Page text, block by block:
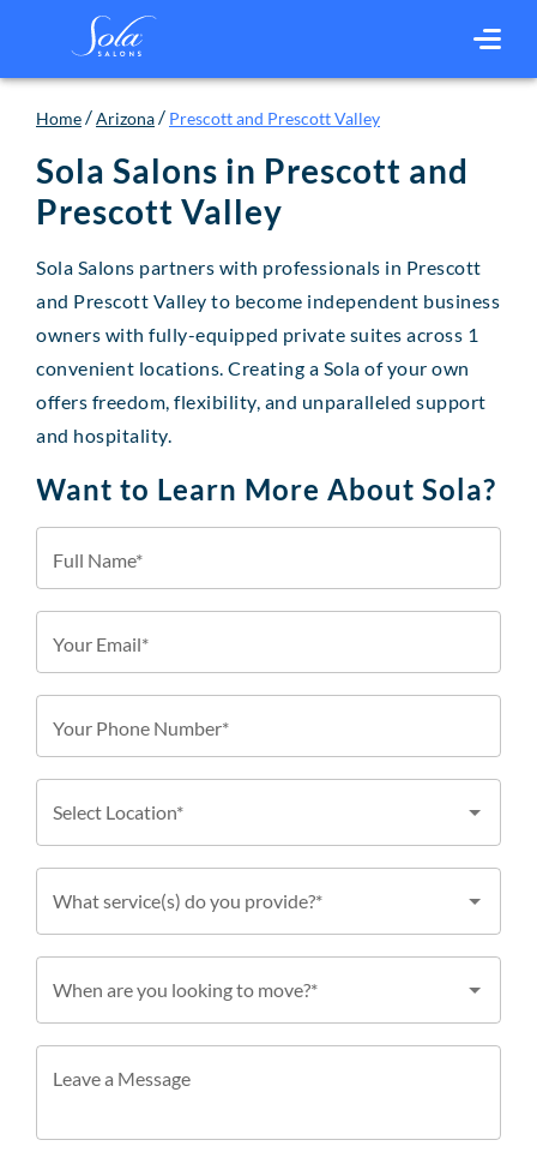
Home /Arizona / Prescott and Prescott Valley
Sola Salons in Prescott and
Prescott Valley
Sola Salons partners with professionals in Prescott
and Prescott Valley to become independent business
owners with fully-equipped private suites across 1
convenient locations. Creating a Sola of your own
offers freedom, flexibility, and unparalleled support
and hospitality.
Want to Learn More About Sola?
Full Name*
Your Email*
Your Phone Number*
Select Location*
What service(s) do you provide?*
When are you looking to move?*
Leave a Message